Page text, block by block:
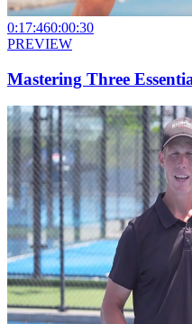
0:17:460:00:30
PREVIEW
Mastering Three